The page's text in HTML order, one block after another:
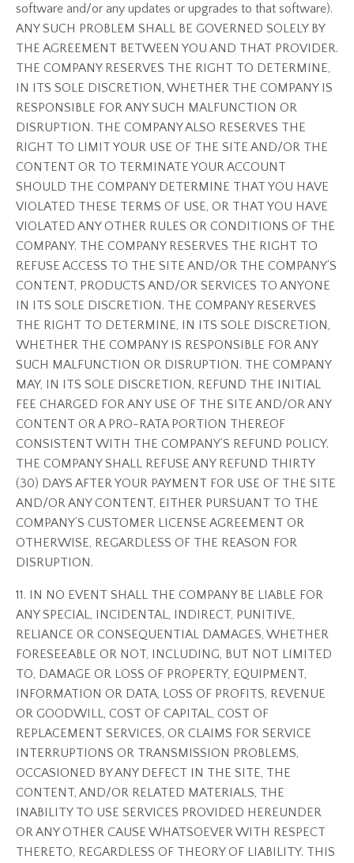
software and/or any updates or upgrades to that software).
ANY SUCH PROBLEM SHALL BE GOVERNED SOLELY BY
THE AGREEMENT BETWEEN YOU AND THAT PROVIDER.
THE COMPANY RESERVES THE RIGHT TO DETERMINE,
IN ITS SOLE DISCRETION, WHETHER THE COMPANY IS
RESPONSIBLE FOR ANY SUCH MALFUNCTION OR
DISRUPTION. THE COMPANY ALSO RESERVES THE
RIGHT TO LIMIT YOUR USE OF THE SITE AND/OR THE
CONTENT OR TO TERMINATE YOUR ACCOUNT
SHOULD THE COMPANY DETERMINE THAT YOU HAVE
VIOLATED THESE TERMS OF USE, OR THAT YOU HAVE
VIOLATED ANY OTHER RULES OR CONDITIONS OF THE
COMPANY. THE COMPANY RESERVES THE RIGHT TO
REFUSE ACCESS TO THE SITE AND/OR THE COMPANY’S
CONTENT, PRODUCTS AND/OR SERVICES TO ANYONE
IN ITS SOLE DISCRETION. THE COMPANY RESERVES
THE RIGHT TO DETERMINE, IN ITS SOLE DISCRETION,
WHETHER THE COMPANY IS RESPONSIBLE FOR ANY
SUCH MALFUNCTION OR DISRUPTION. THE COMPANY
MAY, IN ITS SOLE DISCRETION, REFUND THE INITIAL
FEE CHARGED FOR ANY USE OF THE SITE AND/OR ANY
CONTENT OR A PRO-RATA PORTION THEREOF
CONSISTENT WITH THE COMPANY’S REFUND POLICY.
THE COMPANY SHALL REFUSE ANY REFUND THIRTY
(30) DAYS AFTER YOUR PAYMENT FOR USE OF THE SITE
AND/OR ANY CONTENT, EITHER PURSUANT TO THE
COMPANY’S CUSTOMER LICENSE AGREEMENT OR
OTHERWISE, REGARDLESS OF THE REASON FOR
DISRUPTION.
11. IN NO EVENT SHALL THE COMPANY BE LIABLE FOR
ANY SPECIAL, INCIDENTAL, INDIRECT, PUNITIVE,
RELIANCE OR CONSEQUENTIAL DAMAGES, WHETHER
FORESEEABLE OR NOT, INCLUDING, BUT NOT LIMITED
TO, DAMAGE OR LOSS OF PROPERTY, EQUIPMENT,
INFORMATION OR DATA, LOSS OF PROFITS, REVENUE
OR GOODWILL, COST OF CAPITAL, COST OF
REPLACEMENT SERVICES, OR CLAIMS FOR SERVICE
INTERRUPTIONS OR TRANSMISSION PROBLEMS,
OCCASIONED BY ANY DEFECT IN THE SITE, THE
CONTENT, AND/OR RELATED MATERIALS, THE
INABILITY TO USE SERVICES PROVIDED HEREUNDER
OR ANY OTHER CAUSE WHATSOEVER WITH RESPECT
THERETO, REGARDLESS OF THEORY OF LIABILITY. THIS